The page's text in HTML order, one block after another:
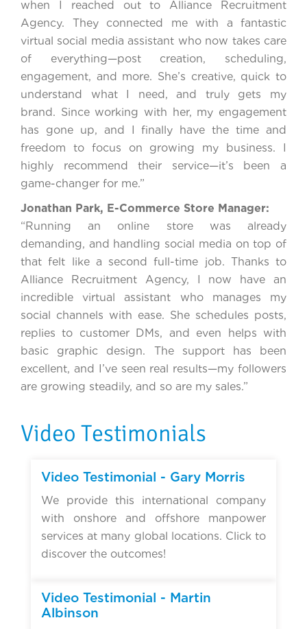
when I reached out to Alliance Recruitment
Agency. They connected me with a fantastic
virtual social media assistant who now takes care
of everything—post creation, scheduling,
engagement, and more. She’s creative, quick to
understand what I need, and truly gets my
brand. Since working with her, my engagement
has gone up, and I finally have the time and
freedom to focus on growing my business. I
highly recommend their service—it’s been a
game-changer for me.”
Jonathan Park, E-Commerce Store Manager:
“Running an online store was already
demanding, and handling social media on top of
that felt like a second full-time job. Thanks to
Alliance Recruitment Agency, I now have an
incredible virtual assistant who manages my
social channels with ease. She schedules posts,
replies to customer DMs, and even helps with
basic graphic design. The support has been
excellent, and I’ve seen real results—my followers
are growing steadily, and so are my sales.”
Video Testimonials
Video Testimonial - Gary Morris
We provide this international company
with onshore and offshore manpower
services at many global locations. Click to
discover the outcomes!
Video Testimonial - Martin
Albinson